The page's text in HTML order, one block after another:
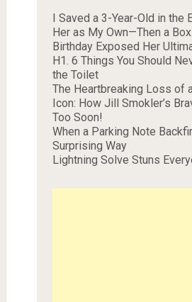
I Saved a 3-Year-Old in the
Her as My Own—Then a
Birthday Exposed Her
H1. 6 Things You Should
the Toilet
The Heartbreaking Loss of
Icon: How Jill Smokler’s
Too Soon!
When a Parking Note
Surprising Way
Lightning Solve Stuns